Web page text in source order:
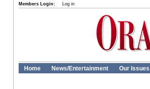
Members Login: Log in
Home News/Entertainment Our Issues